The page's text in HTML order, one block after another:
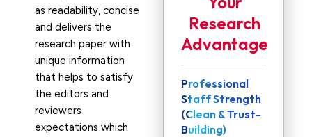
as readability, concise
and delivers the
research paper with
unique information
that helps to satisfy
the editors and
reviewers
expectations which
Research
Advantage
Professional
Staff Strength
(Clean & Trust-
Building)